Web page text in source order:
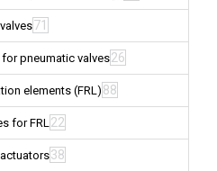
71
pneumatic valves26
elements (FRL) 88
for FRL22
38